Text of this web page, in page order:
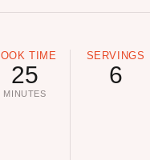
TIME
25
MINUTES
SERVINGS
6